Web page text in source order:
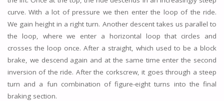
curve. With a lot of pressure we then enter the loop of the ride.
We gain height in a right turn. Another descent takes us parallel to
the loop, where we enter a horizontal loop that circles and
crosses the loop once. After a straight, which used to be a block
brake, we descend again and at the same time enter the second
inversion of the ride. After the corkscrew, it goes through a steep
turn and a fun combination of figure-eight turns into the final
braking section.